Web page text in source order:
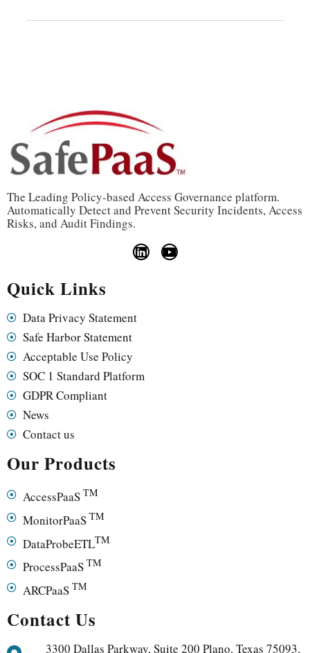
The Leading Policy-based Access Governance platform.
Automatically Detect and Prevent Security Incidents, Access
Risks, and Audit Findings.
Quick Links
Data Privacy Statement
Safe Harbor Statement
Acceptable Use Policy
SOC 1 Standard Platform
GDPR Compliant
News
Contact us
Our Products
AccessPaaS TM
MonitorPaaS TM
DataProbeETLTM
ProcessPaaS TM
ARCPaaS TM
Contact Us
3300 Dallas Parkway, Suite 200 Plano, Texas 75093,